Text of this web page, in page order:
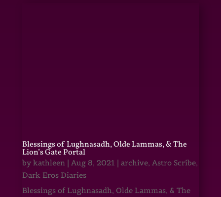
Blessings of Lughnasadh, Olde Lammas, & The
Lion’s Gate Portal
by kathleen| Aug 8, 2021 | archive, Astro Scribe,
Dark Eros Diaries
Blessings of Lughnasadh, Olde Lammas, & The